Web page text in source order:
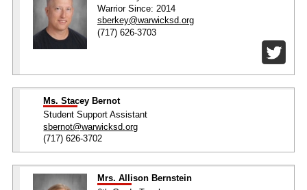
Warrior Since: 2014
sberkey@warwicksd.org
(717) 626-3703
Ms. Stacey Bernot
Student Support Assistant
sbernot@warwicksd.org
(717) 626-3702
Mrs. Allison Bernstein